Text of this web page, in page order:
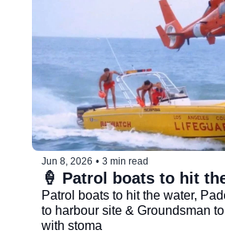
Jun 8, 2026 • 3 min read
🍦 Patrol boats to hit
Patrol boats to hit the water,
to harbour site & Groundsman
with stoma